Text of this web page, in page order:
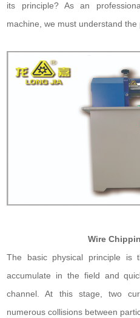
its principle? As an
machine, we must understand
Wire
The basic physical principle is
accumulate in the field and
channel. At this stage, two
numerous collisions between